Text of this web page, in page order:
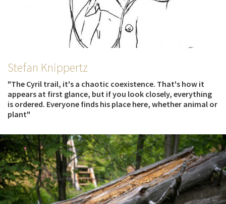
Stefan Knippertz
"The Cyril trail, it's a chaotic coexistence. That's how it
appears at first glance, but if you look closely, everything
is ordered. Everyone finds his place here, whether animal or
plant"